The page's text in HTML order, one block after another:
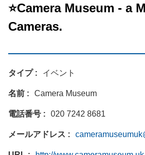
⭐️Camera Museum - a
Cameras.
タイプ イベント
名前 Camera Museum
電話番号 020 7242 8681
メールアドレス